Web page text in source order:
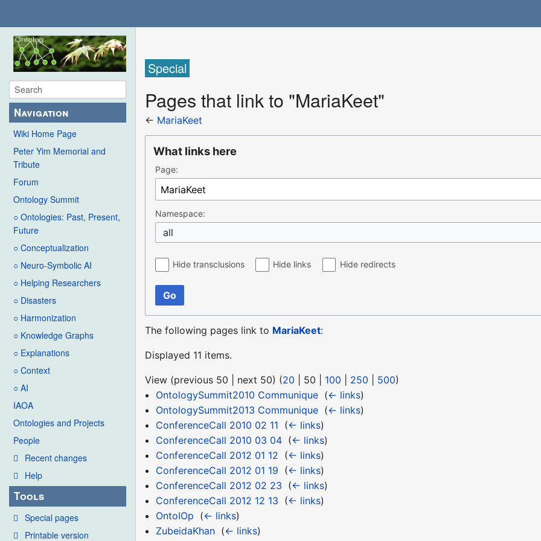
Navigation
Wiki Home Page
Peter Yim Memorial and
Tribute
Forum
Ontology Summit
○ Ontologies: Past, Present,
Future
○ Conceptualization
○ Neuro-Symbolic AI
○ Helping Researchers
○ Disasters
○ Harmonization
○ Knowledge Graphs
○ Explanations
○ Context
○ AI
IAOA
Ontologies and Projects
People
Recent changes
Help
Tools
Special pages
Printable version
Special
Pages that link to "MariaKeet"
← MariaKeet
What links here
Page:
Namespace:
all
Hide transclusions Hide links Hide redirects
Go
The following pages link to MariaKeet:
Displayed 11 items.
View (previous 50 next 50) (20 50 100 250 500)
OntologySummit2010 Communique‎ (← links)
OntologySummit2013 Communique‎ (← links)
ConferenceCall 2010 02 11 (← links)
ConferenceCall 2010 03 04‎ (← links)
ConferenceCall 2012 01 12 (← links)
ConferenceCall 2012 01 19 (← links)
ConferenceCall 2012 02 23 (← links)
ConferenceCall 2012 12 13 (← links)
OntoIOp (← links)
ZubeidaKhan‎ (← links)